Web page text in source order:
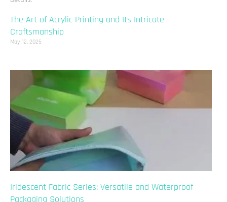
The Art of Acrylic Printing and Its Intricate
Craftsmanship
May 12, 2025
Iridescent Fabric Series: Versatile and Waterproof
Packaging Solutions